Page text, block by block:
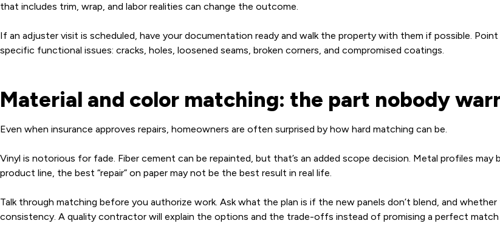
that includes trim, wrap, and labor realities can change the outcome.
If an adjuster visit is scheduled, have your documentation ready and walk the property with them if possible.
specific functional issues: cracks, holes, loosened seams, broken corners, and compromised coatings.
Material and color matching: the part nobody
Even when insurance approves repairs, homeowners are often surprised by how hard matching can be.
Vinyl is notorious for fade. Fiber cement can be repainted, but that’s an added scope decision. Metal profiles
product line, the best “repair” on paper may not be the best result in real life.
Talk through matching before you authorize work. Ask what the plan is if the new panels don’t blend, and
consistency. A quality contractor will explain the options and the trade-offs instead of promising a perfect match